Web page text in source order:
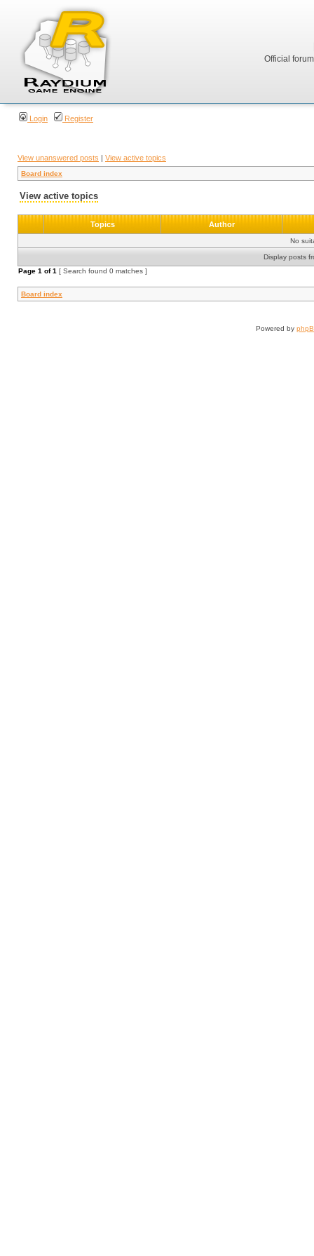
Official
Login Register
View unanswered posts | View active topics
Board index
View active topics
Topics Author
No
Display posts
Page 1 of1 [ Search found 0 matches ]
Board index
Powered by